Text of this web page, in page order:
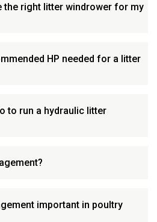
the right litter windrower for my
HP needed for a litter
to run a hydraulic litter
important in poultry